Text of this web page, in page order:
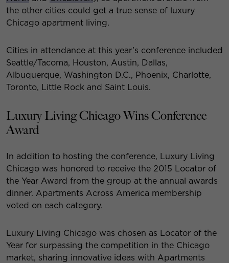
the other cities could get a true sense of luxury
Chicago apartment living.
Cities in attendance at this year’s conference included
Seattle/Tacoma, Houston, Austin, Dallas,
Albuquerque, Washington D.C., Phoenix, Charlotte,
Toronto, Little Rock and Saint Louis.
Luxury Living Chicago Wins Conference
Award
In addition to hosting the conference, Luxury Living
Chicago was honored to receive the 2015 Locator of
the Year Award from the group at the annual awards
dinner. Apartments Across America membership
voted on each category.
Luxury Living Chicago was chosen as Locator of the
Year for surpassing the competition in the Chicago
market, sharing innovative ideas with Apartments